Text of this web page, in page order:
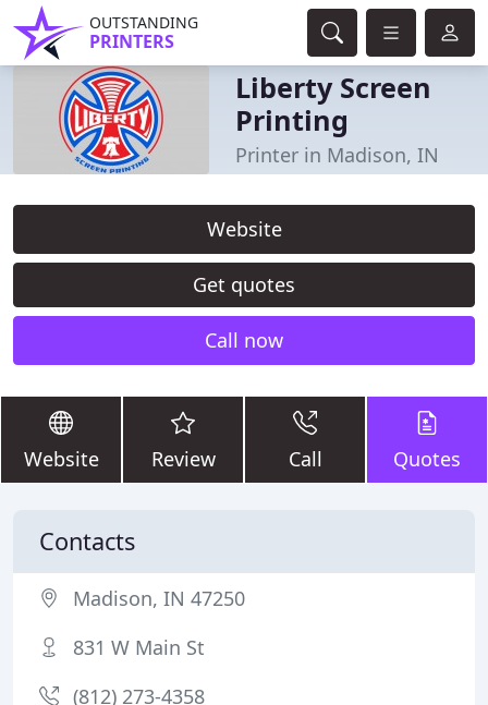
OUTSTANDING
PRINTERS
Liberty Screen
Printing
Printer in Madison, IN
Website
Get quotes
Call now
Website Review Call Quotes
Contacts
Madison, IN 47250
831 W Main St
(812) 273-4358